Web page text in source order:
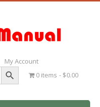
My Account
Search Button
0 items $0.00